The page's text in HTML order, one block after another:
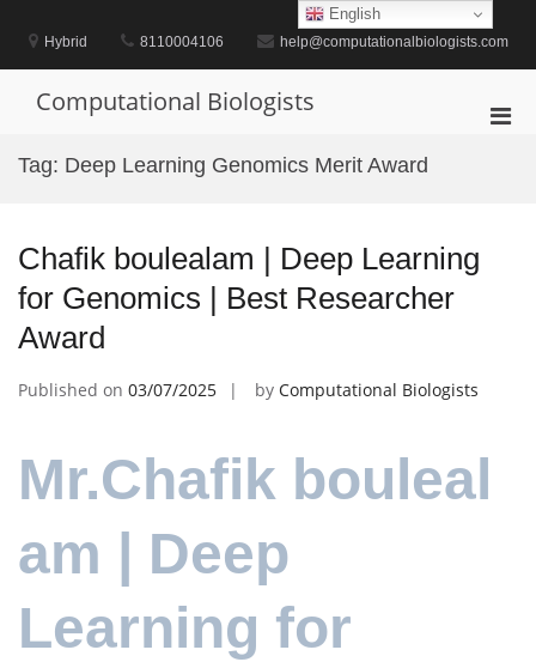
contentHybrid 8110004106 help@computationalbiologists.com
Computational Biologists
Tag: Deep Learning Genomics Merit Award
Chafik boulealam | Deep Learning
for Genomics | Best Researcher
Award
Published on 03/07/2025 by Computational Biologists
Mr.Chafik bouleal
am | Deep
Learning for
English